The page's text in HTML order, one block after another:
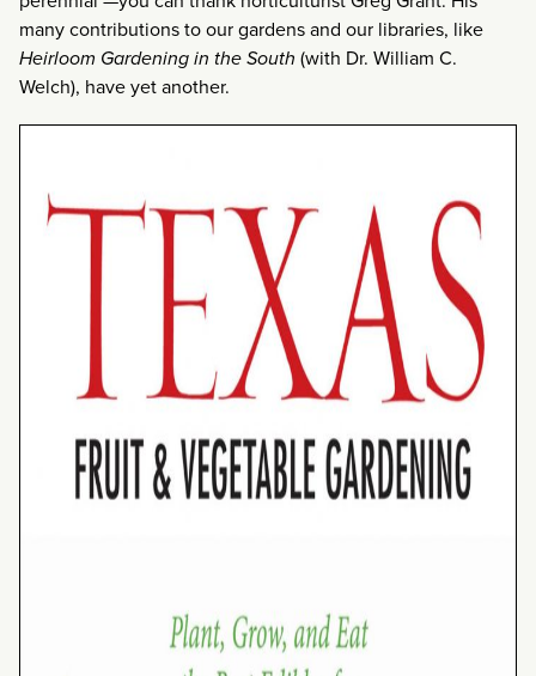
many contributions to our gardens and our libraries, like
Heirloom Gardening in the South (with Dr. William C.
Welch), have yet another.